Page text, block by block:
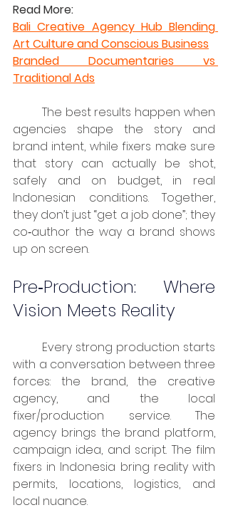
Read More:
Bali Creative Agency Hub Blending
Art Culture and Conscious Business
Branded Documentaries vs
Traditional Ads
agencies shape the story and
brand intent, while fixers make sure
that story can actually be shot,
safely and on budget, in real
Indonesian conditions. Together,
they don’t just “get a job done”; they
co‑author the way a brand shows
up on screen.
Pre‑Production: Where
Vision Meets Reality
with a conversation between three
forces: the brand, the creative
agency, and the local
fixer/production service. The
agency brings the brand platform,
campaign idea, and script. The film
fixers in Indonesia bring reality with
permits, locations, logistics, and
local nuance.